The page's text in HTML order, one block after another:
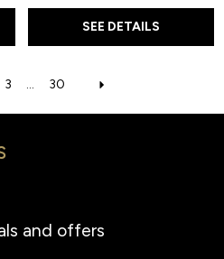
SEE DETAILS
3 ... 30
and offers